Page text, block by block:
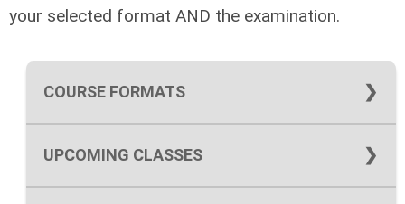
your selected format AND the examination.
COURSE FORMATS
ON DEMAND FORMAT
UPCOMING CLASSES